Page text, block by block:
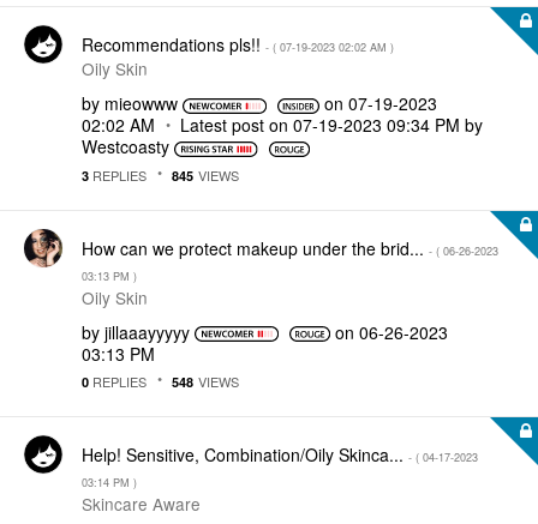
Recommendations pls!! - ( ‎07-19-2023 02:02 AM )
Oily Skin
by mieowww on‎07-19-2023
02:02 AM
Latest post on ‎07-19-2023 09:34 PM by
Westcoasty
3 REPLIES 845 VIEWS
How can we protect makeup under the brid... - ( ‎06-26-2023
03:13 PM )
Oily Skin
by jillaaayyyyy on ‎06-26-2023
03:13 PM
0 REPLIES 548 VIEWS
Help! Sensitive, Combination/Oily Skinca... - ( ‎04-17-2023
03:14 PM )
Skincare Aware